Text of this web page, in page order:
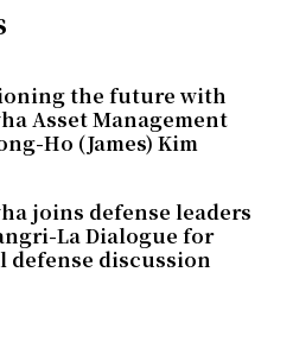
the future with
Asset Management
Ho (James) Kim
joins defense leaders
La Dialogue for
defense discussion